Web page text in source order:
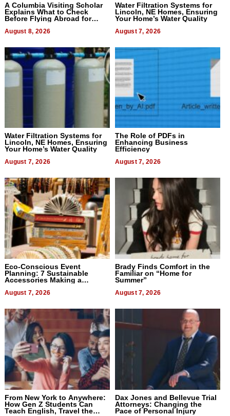
A Columbia Visiting Scholar
Explains What to Check
Before Flying Abroad for
Dental Treatment
August 8, 2026
Water Filtration Systems for
Lincoln, NE Homes, Ensuring
Your Home’s Water Quality
August 7, 2026
Water Filtration Systems for
Lincoln, NE Homes, Ensuring
Your Home’s Water Quality
August 7, 2026
The Role of PDFs in
Enhancing Business
Efficiency
August 7, 2026
Eco-Conscious Event
Planning: 7 Sustainable
Accessories Making a
August 7, 2026
Brady Finds Comfort in the
Familiar on “Home for
Summer”
August 7, 2026
From New York to Anywhere:
How Gen Z Students Can
Teach English, Travel the
Dax Jones and Bellevue Trial
Attorneys: Changing the
Pace of Personal Injury